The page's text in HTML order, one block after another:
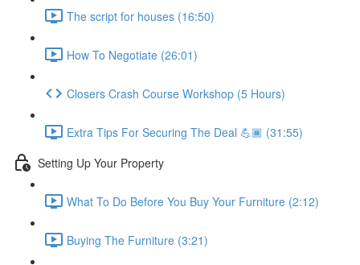
The script for houses (16:50)
How To Negotiate (26:01)
Closers Crash Course Workshop (5 Hours)
Extra Tips For Securing The Deal 💪🏾 (31:55)
Setting Up Your Property
What To Do Before You Buy Your Furniture (2:12)
Buying The Furniture (3:21)